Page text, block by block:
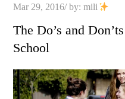
Posted
Mar 29, 2016 by:mili
The Do’s and
School